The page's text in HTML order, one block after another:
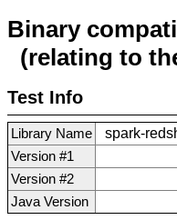
Binary
(relating to
Test Info
Library Name
spark-
Version #1
Version #2
Java Version